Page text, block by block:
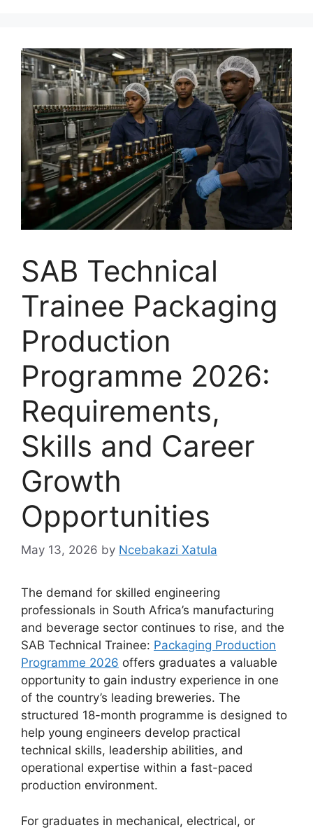
SAB Technical
Trainee Packaging
Production
Programme 2026:
Requirements,
Skills and Career
Growth
Opportunities
May 13, 2026 by Ncebakazi Xatula
The demand for skilled engineering
professionals in South Africa’s manufacturing
and beverage sector continues to rise, and the
SAB Technical Trainee: Packaging Production
Programme 2026 offers graduates a valuable
opportunity to gain industry experience in one
of the country’s leading breweries. The
structured 18-month programme is designed to
help young engineers develop practical
technical skills, leadership abilities, and
operational expertise within a fast-paced
production environment.
For graduates in mechanical, electrical, or